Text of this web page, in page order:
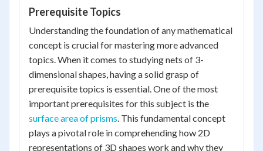
Prerequisite Topics
Understanding the foundation of any mathematical
concept is crucial for mastering more advanced
topics. When it comes to studying nets of 3-
dimensional shapes, having a solid grasp of
prerequisite topics is essential. One of the most
important prerequisites for this subject is the
surface area of prisms . This fundamental concept
plays a pivotal role in comprehending how 2D
representations of 3D shapes work and why they